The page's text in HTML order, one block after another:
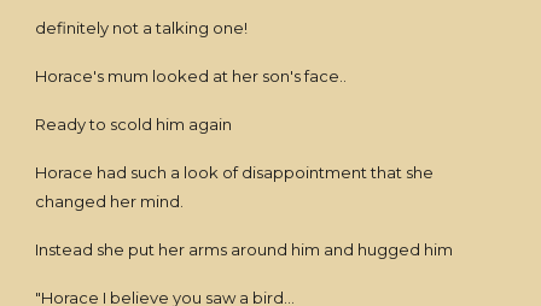
definitely not a talking one!
Horace's mum looked at her son's face..
Ready to scold him again
Horace had such a look of disappointment that she
changed her mind.
Instead she put her arms around him and hugged him
"Horace I believe you saw a bird...